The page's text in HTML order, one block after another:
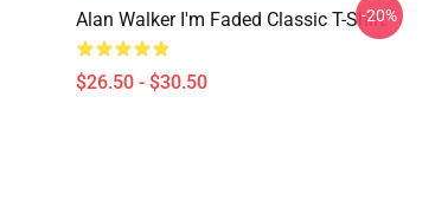
Alan Walker I'm Faded Classic T-Shirt
$26.50 - $30.50
-20%